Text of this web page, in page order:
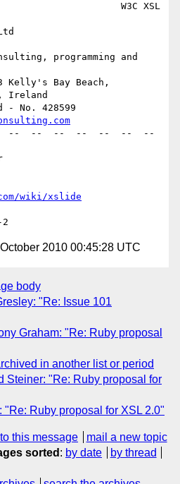
W3C XSL
programming and
Kelly's Bay Beach,
Ireland
wiki/xslide
2010 00:45:28 UTC
body
"Re: Issue 101
Graham: "Re: Ruby proposal
in another list or period
Steiner: "Re: Ruby proposal for
"Re: Ruby proposal for XSL 2.0"
this message
mail a new topic
sorted : by date
by thread